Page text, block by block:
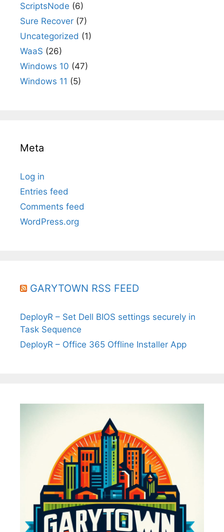
ScriptsNode (6)
Sure Recover (7)
Uncategorized (1)
WaaS (26)
Windows 10 (47)
Windows 11 (5)
Meta
Log in
Entries feed
Comments feed
WordPress.org
GARYTOWN RSS FEED
DeployR – Set Dell BIOS settings securely in
Task Sequence
DeployR – Office 365 Offline Installer App